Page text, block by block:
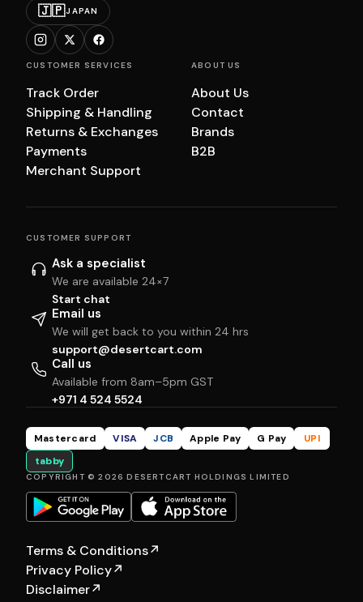
🇯🇵JAPAN
CUSTOMER SERVICES
Track Order
Shipping & Handling
Returns & Exchanges
Payments
Merchant Support
ABOUT US
About Us
Contact
Brands
B2B
CUSTOMER SUPPORT
Ask a specialist
We are available 24×7
Start chat
Email us
We will get back to you within 24 hrs
support@desertcart.com
Call us
Available from 8am–5pm GST
+971 4 524 5524
Mastercard VISA JCB Apple Pay G Pay
UPI
tabby
COPYRIGHT © 2026 DESERTCART HOLDINGS LIMITED
Terms & Conditions↗
Privacy Policy↗
Disclaimer↗